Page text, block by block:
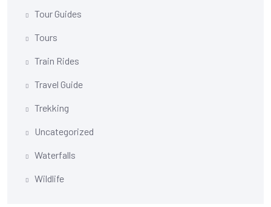
Tour Guides
Tours
Train Rides
Travel Guide
Trekking
Uncategorized
Waterfalls
Wildlife